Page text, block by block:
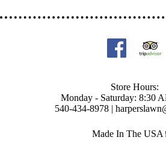
Store Hours:
Monday - Saturday: 8:30
540-434-8978 |
Made In The USA